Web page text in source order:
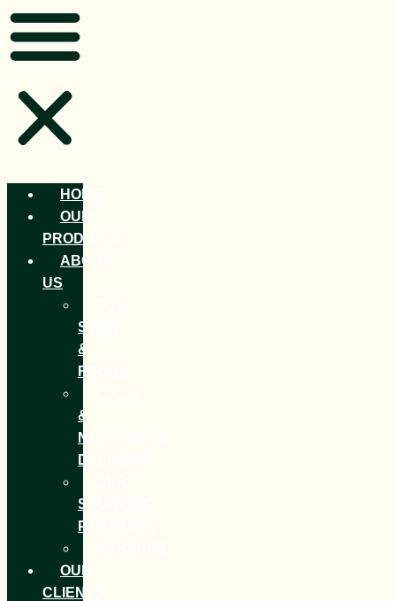
HOME
OUR
PRODUCTS
ABOUT
US
STORY
&
FOCUS
&
NATIONWIDE
DELIVERY
SOURCING
PARTNERS
OUR
CLIENTS